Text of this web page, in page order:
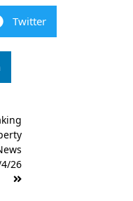
Twitter
26